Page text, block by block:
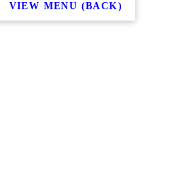
VIEW MENU (BACK)